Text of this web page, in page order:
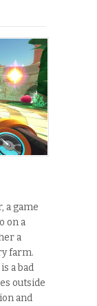
a game
on a
a
farm.
a bad
outside
and